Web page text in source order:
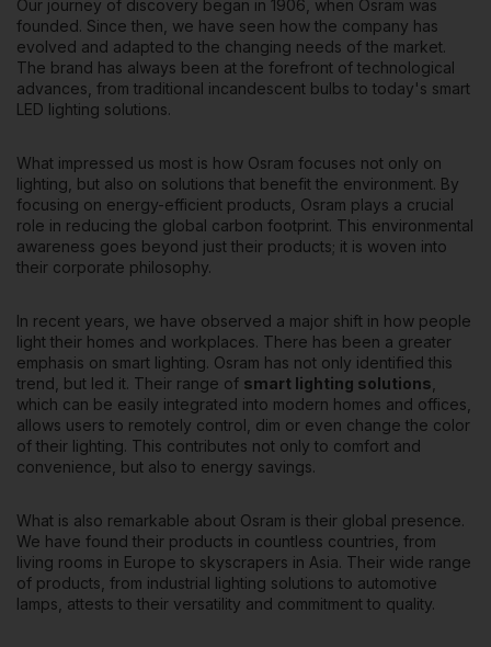
Our journey of discovery began in 1906 , when Osram was
founded. Since then, we have seen how the company has
evolved and adapted to the changing needs of the market.
The brand has always been at the forefront of technological
advances, from traditional incandescent bulbs to today's smart
LED lighting solutions.
What impressed us most is how Osram focuses not only on
lighting, but also on solutions that benefit the environment. By
focusing on energy-efficient products , Osram plays a crucial
role in reducing the global carbon footprint. This environmental
awareness goes beyond just their products; it is woven into
their corporate philosophy.
In recent years, we have observed a major shift in how people
light their homes and workplaces. There has been a greater
emphasis on smart lighting. Osram has not only identified this
trend, but led it. Their range of smart lighting solutions
which can be easily integrated into modern homes and offices,
allows users to remotely control, dim or even change the color
of their lighting. This contributes not only to comfort and
convenience, but also to energy savings.
What is also remarkable about Osram is their global presence.
We have found their products in countless countries, from
living rooms in Europe to skyscrapers in Asia. Their wide range
of products, from industrial lighting solutions to automotive
lamps, attests to their versatility and commitment to quality.